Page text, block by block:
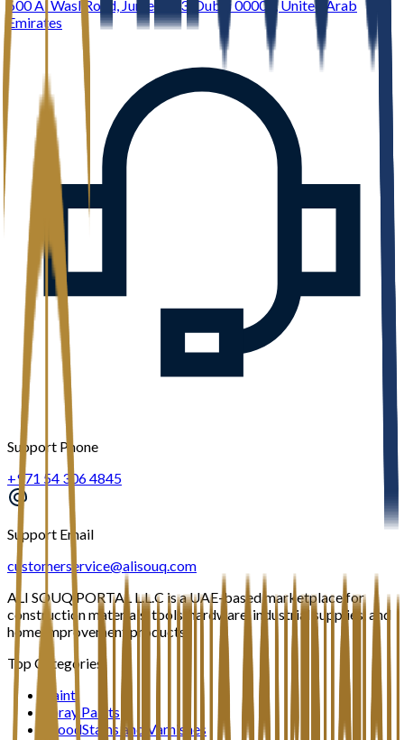
600 Al Wasl Road, Jumeirah 3, Dubai 00000, United Arab
Emirates
Support Phone
+971 54 306 4845
Support Email
customerservice@alisouq.com
ALI SOUQ PORTAL L.L.C is a UAE-based marketplace for
construction materials, tools, hardware, industrial supplies, and
home improvement products.
Top Categories
Paint
Spray Paints
WoodStains and Varnishes